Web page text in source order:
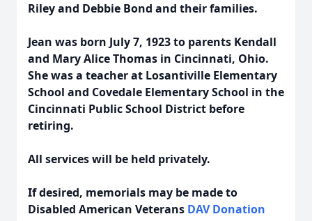
Riley and Debbie Bond and their families.
Jean was born July 7, 1923 to parents Kendall
and Mary Alice Thomas in Cincinnati, Ohio.
She was a teacher at Losantiville Elementary
School and Covedale Elementary School in the
Cincinnati Public School District before
retiring.
All services will be held privately.
If desired, memorials may be made to
Disabled American Veterans DAV Donation